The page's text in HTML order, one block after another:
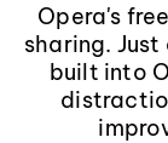
Opera's
sharing.
built into